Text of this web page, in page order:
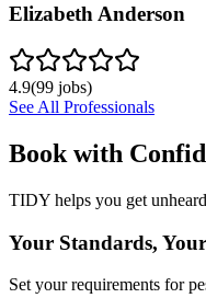
Elizabeth Anderson
4.9(99 jobs)
See All Professionals
Book with
TIDY helps you get
Your Standards,
Set your requirements for